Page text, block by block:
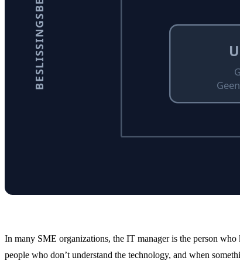
In many SME organizations, the IT manager is the person
people who don’t understand the technology, and when